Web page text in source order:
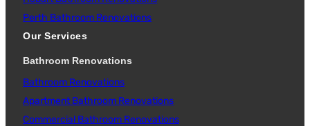
Perth Bathroom Renovations
Our Services
Bathroom Renovations
Bathroom Renovations
Apartment Bathroom Renovations
Commercial Bathroom Renovations